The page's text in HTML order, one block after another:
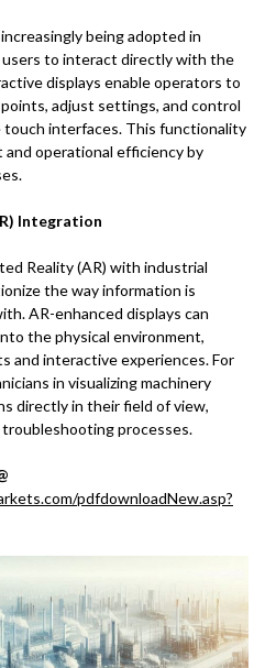
being adopted in
to interact directly with the
displays enable operators to
adjust settings, and control
interfaces. This functionality
operational efficiency by
Integration
Reality (AR) with industrial
the way information is
AR-enhanced displays can
the physical environment,
and interactive experiences. For
in visualizing machinery
directly in their field of view,
processes.
pdfdownloadNew.asp?